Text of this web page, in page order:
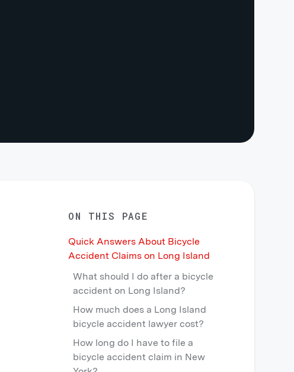
ON THIS PAGE
Quick Answers About Bicycle
Accident Claims on Long Island
What should I do after a bicycle
accident on Long Island?
How much does a Long Island
bicycle accident lawyer cost?
How long do I have to file a
bicycle accident claim in New